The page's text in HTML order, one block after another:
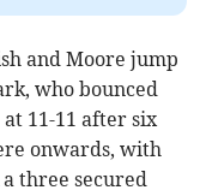
and Moore jump
who bounced
11-11 after six
onwards, with
three secured